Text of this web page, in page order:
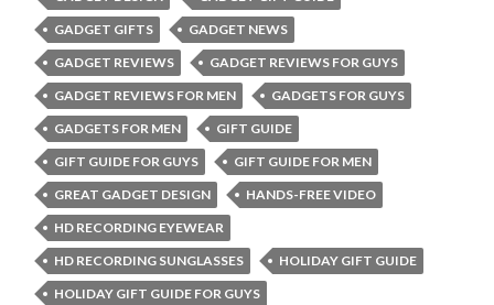
GADGET GIFTS
GADGET NEWS
GADGET REVIEWS
GADGET REVIEWS FOR GUYS
GADGET REVIEWS FOR MEN
GADGETS FOR GUYS
GADGETS FOR MEN
GIFT GUIDE
GIFT GUIDE FOR GUYS
GIFT GUIDE FOR MEN
GREAT GADGET DESIGN
HANDS-FREE VIDEO
HD RECORDING EYEWEAR
HD RECORDING SUNGLASSES
HOLIDAY GIFT GUIDE
HOLIDAY GIFT GUIDE FOR GUYS